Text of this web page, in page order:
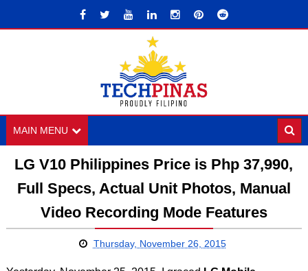
MAIN MENU
LG V10 Philippines Price is Php 37,990,
Full Specs, Actual Unit Photos, Manual
Video Recording Mode Features
Thursday, November 26, 2015